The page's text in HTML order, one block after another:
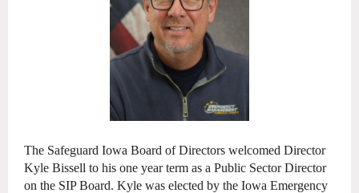
The Safeguard Iowa Board of Directors welcomed Director
Kyle Bissell to his one year term as a Public Sector Director
on the SIP Board. Kyle was elected by the Iowa Emergency